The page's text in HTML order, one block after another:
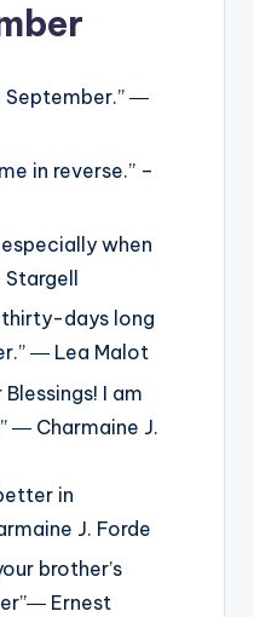
September.” ―
in reverse.” –
when
thirty-days long
― Lea Malot
I am
― Charmaine J.
in
J. Forde
brother’s
Ernest